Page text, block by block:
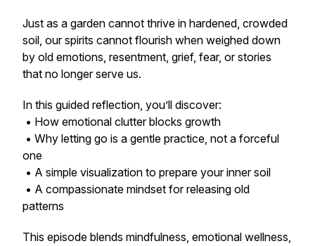
Just as a garden cannot thrive in hardened, crowded
soil, our spirits cannot flourish when weighed down
by old emotions, resentment, grief, fear, or stories
that no longer serve us.
In this guided reflection, you’ll discover:
• How emotional clutter blocks growth
• Why letting go is a gentle practice, not a forceful
one
• A simple visualization to prepare your inner soil
• A compassionate mindset for releasing old
patterns
This episode blends mindfulness, emotional wellness,